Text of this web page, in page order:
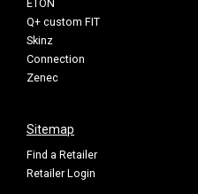
ETON
Q+ custom FIT
Skinz
Connection
Zenec
Sitemap
Find a Retailer
Retailer Login